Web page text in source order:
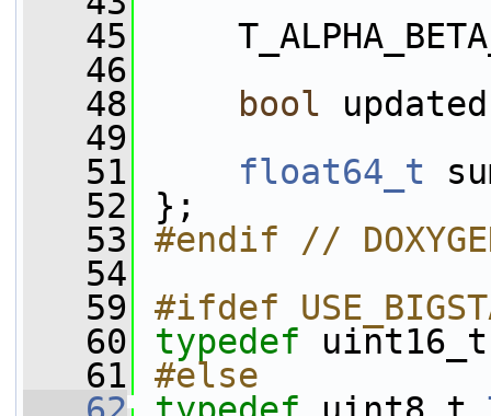
   45
   46
   48
bool
   49
   51
float64_t
   52
};
   53
#endif //
   54
   59
#ifdef
   60
typedef
   61
#else